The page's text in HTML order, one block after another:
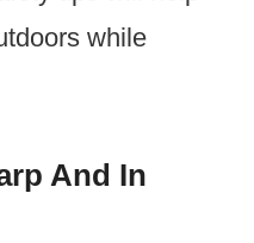
while
And In